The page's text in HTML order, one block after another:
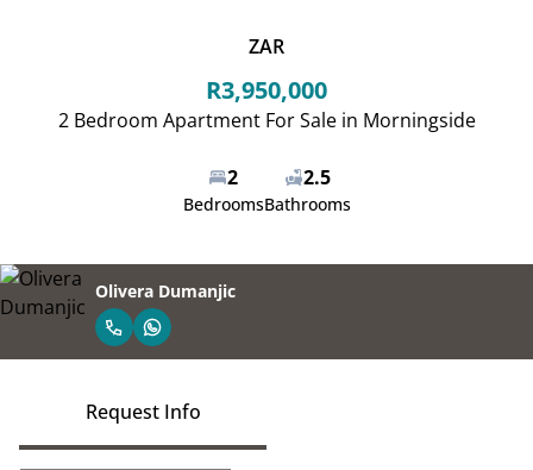
ZAR
R3,950,000
2 Bedroom Apartment For Sale in Morningside
2
Bedrooms
2.5
Bathrooms
Olivera Dumanjic
Request Info